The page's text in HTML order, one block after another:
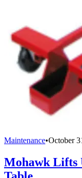
Maintenance•October
Mohawk Lifts